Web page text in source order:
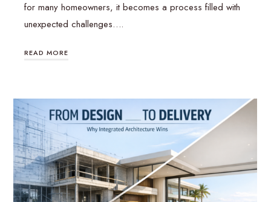
for many homeowners, it becomes a process filled with
unexpected challenges….
READ MORE